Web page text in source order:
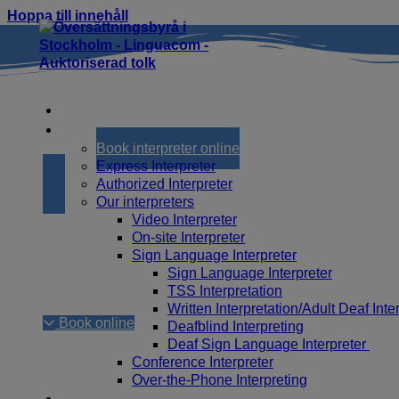
Hoppa till innehåll
Interpreting
Book interpreter online
Express Interpreter
Authorized Interpreter
Our interpreters
Video Interpreter
On-site Interpreter
Sign Language Interpreter
Sign Language Interpreter
TSS Interpretation
Written Interpretation/Adult Deaf
Deafblind Interpreting
Deaf Sign Language Interpreter
Conference Interpreter
Over-the-Phone Interpreting
Book
It is easy to book an interpreter online through
fastest if you are already registered as a
available to assist you. Read more about how to
Book online